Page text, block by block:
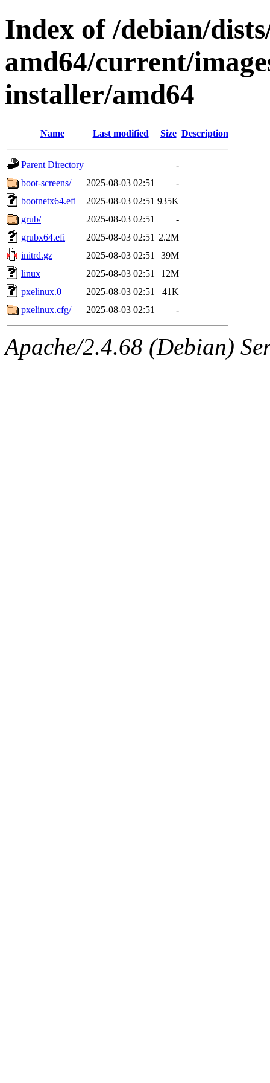
Index of /debian/
amd64/current/
installer/amd64
Name Last modified Size Description
Parent Directory
-
boot-screens/
2025-08-03 02:51
-
bootnetx64.efi
2025-08-03 02:51 935K
grub/
2025-08-03 02:51
-
grubx64.efi
2025-08-03 02:51 2.2M
initrd.gz
2025-08-03 02:51
39M
linux
2025-08-03 02:51
12M
pxelinux.0
2025-08-03 02:51
41K
pxelinux.cfg/
2025-08-03 02:51 -
Apache/2.4.68 (Debian)